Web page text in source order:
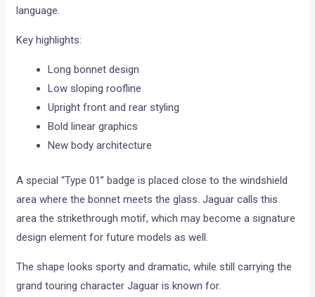
language.
Key highlights:
Long bonnet design
Low sloping roofline
Upright front and rear styling
Bold linear graphics
New body architecture
A special “Type 01” badge is placed close to the windshield
area where the bonnet meets the glass. Jaguar calls this
area the strikethrough motif, which may become a signature
design element for future models as well.
The shape looks sporty and dramatic, while still carrying the
grand touring character Jaguar is known for.